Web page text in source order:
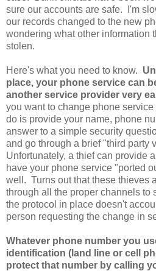
sure our accounts are safe. I'm
our records changed to the new
wondering what other information
stolen.
Here's what you need to know.
place, your phone service can
another service provider very
you want to change phone
do is provide your name, phone
answer to a simple security
and go through a brief "third party
Unfortunately, a thief can provide
have your phone service "ported
well. Turns out that these thieves
through all the proper channels to
the protocol in place doesn't
person requesting the change in
Whatever phone number you
identification (land line or cell
protect that number by calling